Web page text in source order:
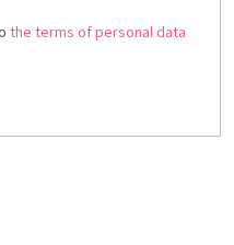
the terms of personal data